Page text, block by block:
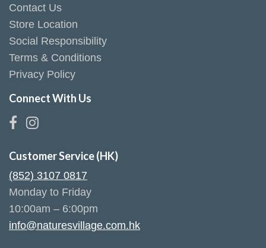
Contact Us
Store Location
Social Responsibility
Terms & Conditions
Privacy Policy
Connect With Us
Customer Service (HK)
(852) 3107 0817
Monday to Friday
10:00am – 6:00pm
info@naturesvillage.com.hk